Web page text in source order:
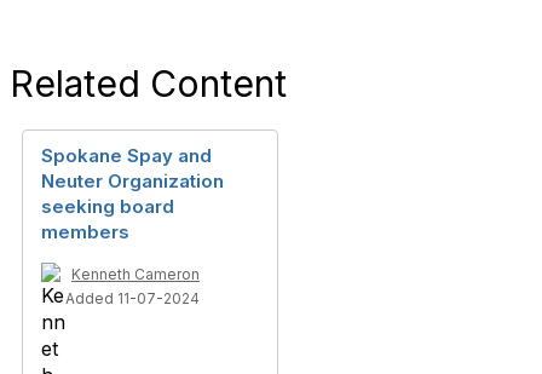
Related Content
Spokane Spay and
Neuter Organization
seeking board
members
Kenneth Cameron
Added 11-07-2024